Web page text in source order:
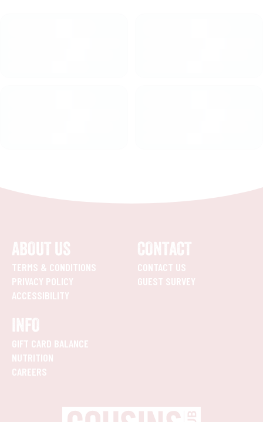
ABOUT US
TERMS & CONDITIONS
PRIVACY POLICY
ACCESSIBILITY
CONTACT
CONTACT US
GUEST SURVEY
INFO
GIFT CARD BALANCE
NUTRITION
CAREERS